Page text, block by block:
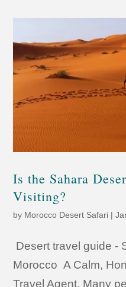
Is the Sahara
Visiting?
by Morocco Desert Safari |
Desert travel guide -
Morocco A Calm,
Travel Agent. Many